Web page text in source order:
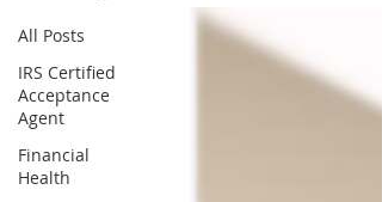
All Posts
IRS Certified
Acceptance
Agent
Financial
Health